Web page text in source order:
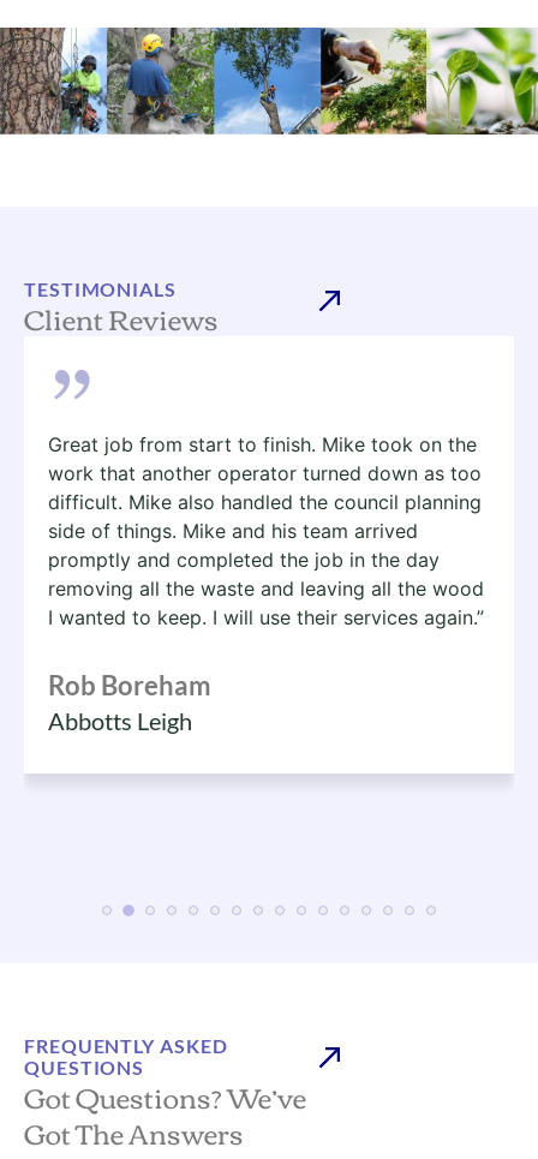
TESTIMONIALS
Client Reviews
Great job from start to finish. Mike took on the
work that another operator turned down as too
difficult. Mike also handled the council planning
side of things. Mike and his team arrived
promptly and completed the job in the day
removing all the waste and leaving all the wood
I wanted to keep. I will use their services again.”
Rob Boreham
Abbotts Leigh
FREQUENTLY ASKED
QUESTIONS
Got Questions? We’ve
Got The Answers